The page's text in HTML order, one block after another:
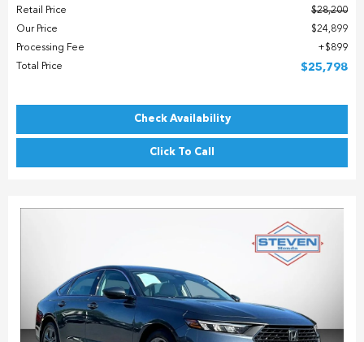
Retail Price
$28,200
Our Price
$24,899
Processing Fee
$899
Total Price
$25,798
Check Availability
Click To Call